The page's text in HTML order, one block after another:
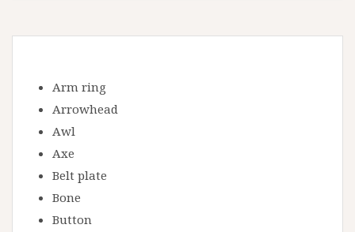
Arm ring
Arrowhead
Awl
Axe
Belt plate
Bone
Button